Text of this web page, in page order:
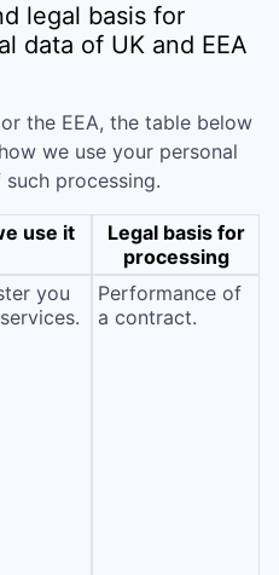
legal basis for
data of UK and EEA
the EEA, the table below
we use your personal
processing.
use it
Legal basis for
processing
you
Performance of
a contract.